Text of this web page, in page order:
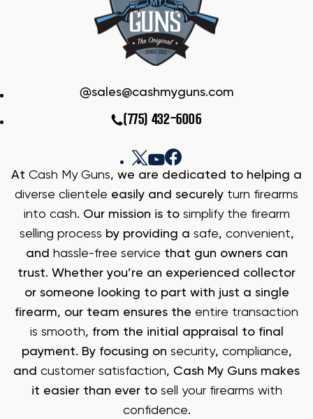
sales@cashmyguns.com
(775) 432-6006
At Cash My Guns, we are dedicated to helping a
diverse clientele easily and securely turn firearms
into cash. Our mission is to simplify the firearm
selling process by providing a safe, convenient,
and hassle-free service that gun owners can
trust. Whether you’re an experienced collector
or someone looking to part with just a single
firearm, our team ensures the entire transaction
is smooth, from the initial appraisal to final
payment. By focusing on security, compliance,
and customer satisfaction, Cash My Guns makes
it easier than ever to sell your firearms with
confidence.